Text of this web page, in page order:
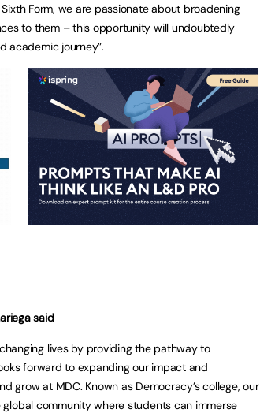
Form, we are passionate about broadening
to them – this opportunity will undoubtedly
academic journey”.
said
lives by providing the pathway to
forward to expanding our impact and
grow at MDC. Known as Democracy’s college, our
community where students can immerse